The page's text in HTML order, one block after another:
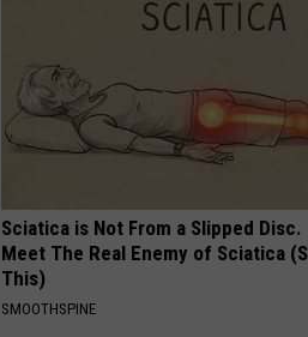
Sciatica is Not From a Slipped Disc.
Meet The Real Enemy of Sciatica
This)
SMOOTHSPINE